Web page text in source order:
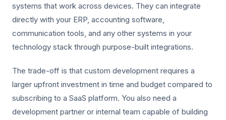
systems that work across devices. They can integrate
directly with your ERP, accounting software,
communication tools, and any other systems in your
technology stack through purpose-built integrations.
The trade-off is that custom development requires a
larger upfront investment in time and budget compared to
subscribing to a SaaS platform. You also need a
development partner or internal team capable of building